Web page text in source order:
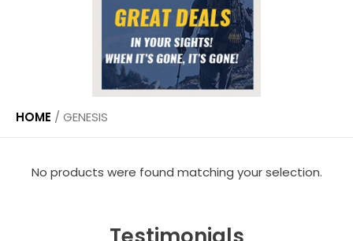
HOME / GENESIS
No products were found matching your selection.